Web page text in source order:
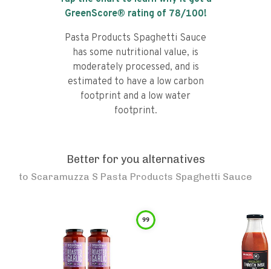
GreenScore® rating of 78/100!
Pasta Products Spaghetti Sauce
has some nutritional value, is
moderately processed, and is
estimated to have a low carbon
footprint and a low water
footprint.
Better for you alternatives
to Scaramuzza S Pasta Products Spaghetti Sauce
99